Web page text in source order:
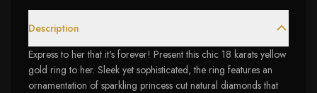
Description
Express to her that it's forever! Present this chic 18 karats yellow
gold ring to her. Sleek yet sophisticated, the ring features an
ornamentation of sparkling princess cut natural diamonds that